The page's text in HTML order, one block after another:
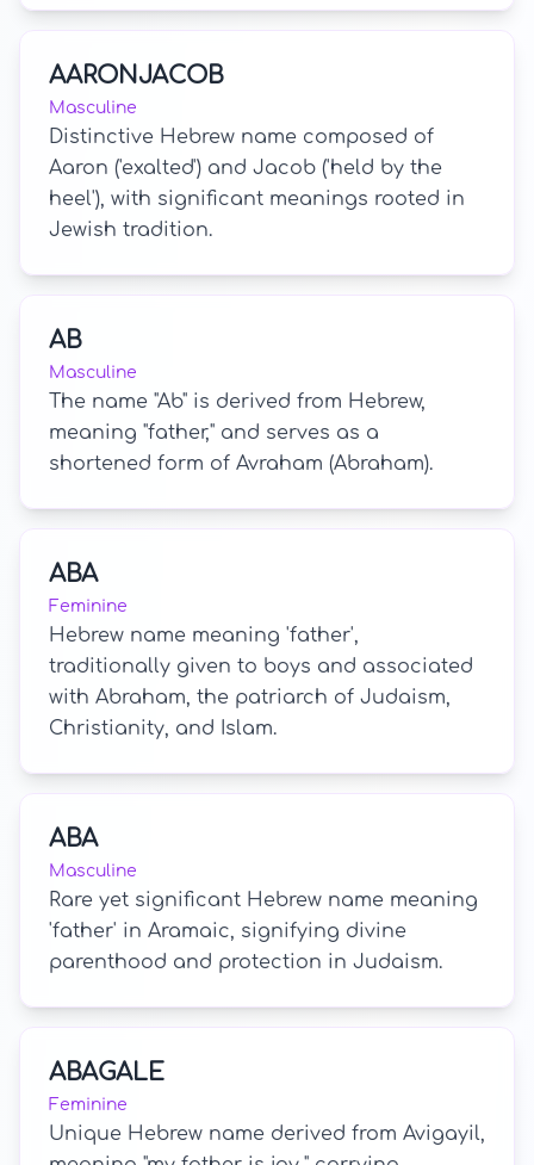
AARONJACOB
Masculine
Distinctive Hebrew name composed of
Aaron ('exalted') and Jacob ('held by the
heel'), with significant meanings rooted in
Jewish tradition.
AB
Masculine
The name "Ab" is derived from Hebrew,
meaning "father," and serves as a
shortened form of Avraham (Abraham).
ABA
Feminine
Hebrew name meaning 'father',
traditionally given to boys and associated
with Abraham, the patriarch of Judaism,
Christianity, and Islam.
ABA
Masculine
Rare yet significant Hebrew name meaning
'father' in Aramaic, signifying divine
parenthood and protection in Judaism.
ABAGALE
Feminine
Unique Hebrew name derived from Avigayil,